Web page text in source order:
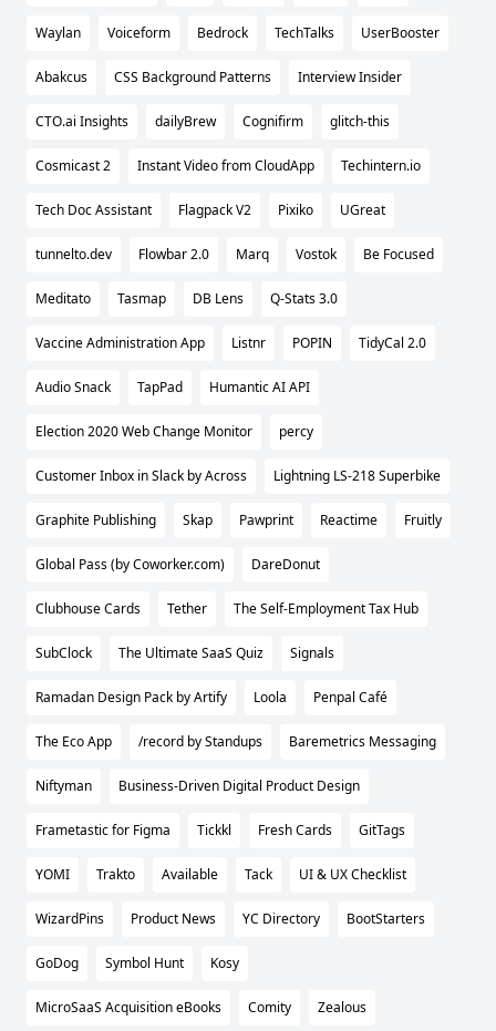
Waylan Voiceform Bedrock TechTalks UserBooster
Abakcus CSS Background Patterns Interview Insider
CTO.ai Insights dailyBrew Cognifirm glitch-this
Cosmicast 2 Instant Video from CloudApp Techintern.io
Tech Doc Assistant Flagpack V2 Pixiko UGreat
tunnelto.dev Flowbar 2.0 Marq Vostok Be Focused
Meditato Tasmap DB Lens Q-Stats 3.0
Vaccine Administration App Listnr POPIN TidyCal 2.0
Audio Snack TapPad Humantic AI API
Election 2020 Web Change Monitor percy
Customer Inbox in Slack by Across Lightning LS-218 Superbike
Graphite Publishing Skap Pawprint Reactime Fruitly
Global Pass (by Coworker.com) DareDonut
Clubhouse Cards Tether The Self-Employment Tax Hub
SubClock The Ultimate SaaS Quiz Signals
Ramadan Design Pack by Artify Loola Penpal Café
The Eco App /record by Standups Baremetrics Messaging
Niftyman Business-Driven Digital Product Design
Frametastic for Figma Tickkl Fresh Cards GitTags
YOMI Trakto Available Tack UI & UX Checklist
WizardPins Product News YC Directory BootStarters
GoDog Symbol Hunt Kosy
MicroSaaS Acquisition eBooks Comity Zealous